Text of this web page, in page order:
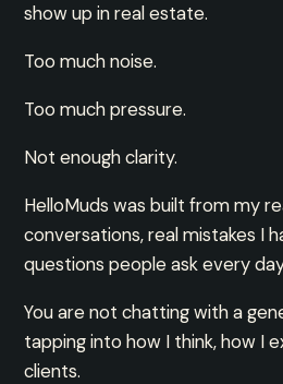
show up in real estate.
Too much noise.
Too much pressure.
Not enough clarity.
HelloMuds was built from my
conversations, real mistakes I
questions people ask every
You are not chatting with a
tapping into how I think, how I
clients.